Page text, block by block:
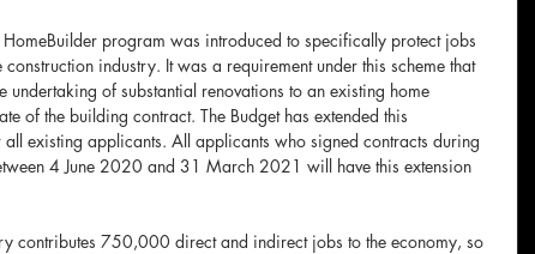
program was introduced to specifically protect jobs
industry. It was a requirement under this scheme that
undertaking of substantial renovations to an existing home
of the building contract. The Budget has extended this
existing applicants. All applicants who signed contracts during
4 June 2020 and 31 March 2021 will have this extension
contributes 750,000 direct and indirect jobs to the economy, so